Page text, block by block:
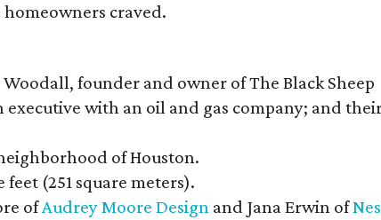
craved.
Woodall, founder and owner of The Black Sheep
executive with an oil and gas company; and
of Houston.
feet (251 square meters).
ofAudrey Moore Design and Jana Erwin of